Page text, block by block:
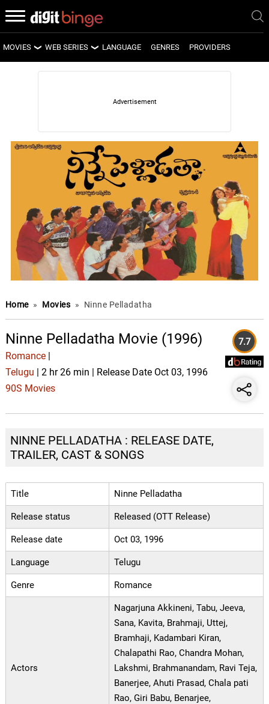
MOVIES
LATEST MOVIES
WEB SERIES
LATEST WEB SERIES
UPCOMING WEB SERIES
LANGUAGE GENRES PROVIDERS
Home » Movies » Ninne Pelladatha
Ninne Pelladatha Movie (1996)
Romance|
Telugu | 2 hr 26 min | Release Date Oct 03, 1996
90S Movies
7.7
NINNE PELLADATHA : RELEASE DATE,
TRAILER, CAST & SONGS
Title Ninne Pelladatha
Release status Released (OTT Release)
Release date Oct 03, 1996
Language Telugu
Genre Romance
Actors
Nagarjuna Akkineni, Tabu, Jeeva,
Sana, Kavita, Brahmaji, Uttej,
Bramhaji, Kadambari Kiran,
Chalapathi Rao, Chandra Mohan,
Lakshmi, Brahmanandam, Ravi Teja,
Banerjee, Ahuti Prasad, Chala pati
Rao, Giri Babu, Benarjee,